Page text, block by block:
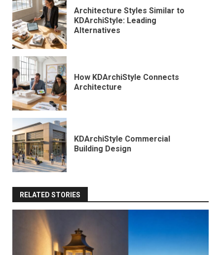
Architecture Styles Similar to
KDArchiStyle: Leading
Alternatives
How KDArchiStyle Connects
Architecture
KDArchiStyle Commercial
Building Design
RELATED STORIES